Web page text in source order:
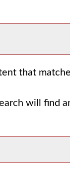
that
will find